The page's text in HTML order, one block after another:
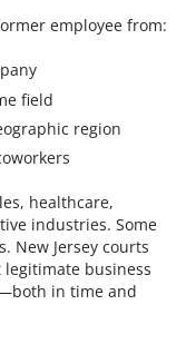
employee from:
field
region
healthcare,
industries. Some
New Jersey courts
business
in time and